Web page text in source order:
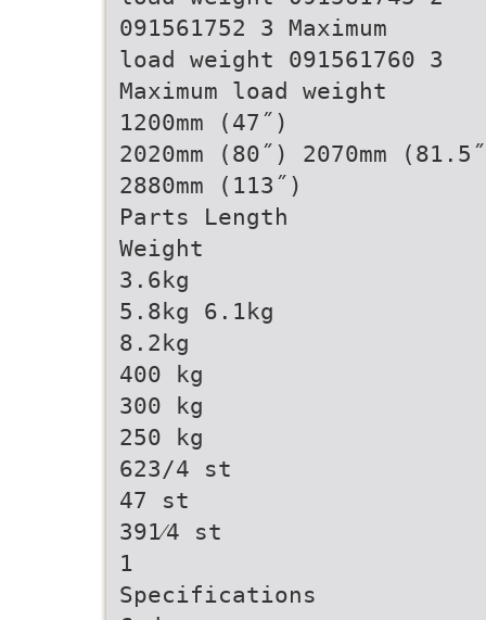
091561752 3 Maximum
load weight 091561760 3
Maximum load weight
1200mm (47˝)
2020mm (80˝) 2070mm
2880mm (113˝)
Parts Length
Weight
3.6kg
5.8kg 6.1kg
8.2kg
400 kg
300 kg
250 kg
623/4 st
47 st
391⁄4 st
1
Specifications